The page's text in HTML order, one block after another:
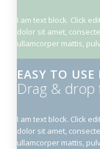
I am text block. Click
dolor sit amet,
ullamcorper mattis,
EASY TO
Drag &
I am text block. Click
dolor sit amet,
ullamcorper mattis,